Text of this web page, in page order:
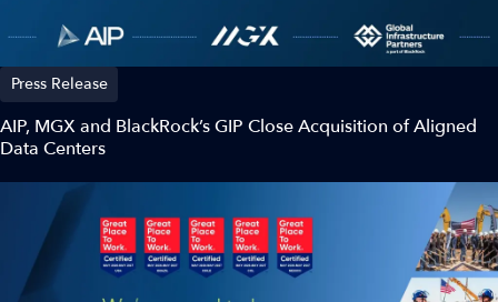
Press Release
AIP, MGX and BlackRock’s GIP Close Acquisition of Aligned
Data Centers